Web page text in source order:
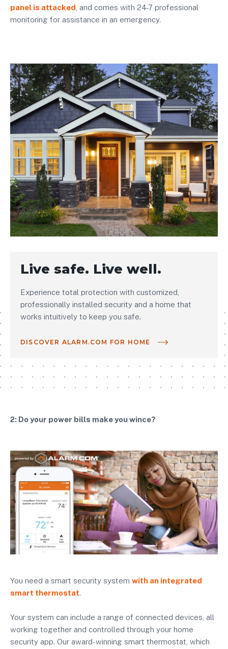
panel is attacked , and comes with 24-7 professional
monitoring for assistance in an emergency.
Live safe. Live well.
Experience total protection with customized,
professionally installed security and a home that
works intuitively to keep you safe.
DISCOVER ALARM.COM FOR HOME
2: Do your power bills make you wince?
You need a smart security system with an integrated
smart thermostat.
Your system can include a range of connected devices, all
working together and controlled through your home
security app. Our award-winning smart thermostat, which